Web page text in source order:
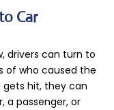
Car
drivers can turn to
of who caused the
hit, they can
a passenger, or